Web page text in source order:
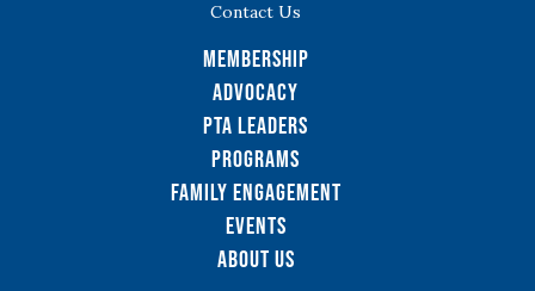
Contact Us
Membership
Advocacy
PTA Leaders
Programs
Family Engagement
Events
About Us